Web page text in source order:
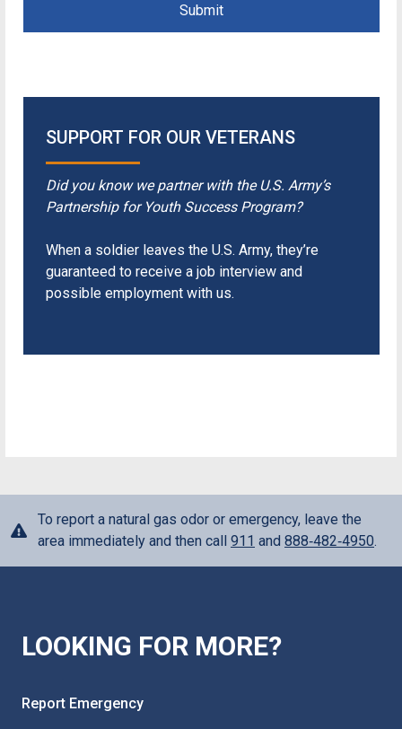
Submit
SUPPORT FOR OUR VETERANS
Did you know we partner with the U.S. Army’s
Partnership for Youth Success Program?
When a soldier leaves the U.S. Army, they’re
guaranteed to receive a job interview and
possible employment with us.
To report a natural gas odor or emergency, leave the
area immediately and then call 911 and 888‑482‑4950.
LOOKING FOR MORE?
Report Emergency